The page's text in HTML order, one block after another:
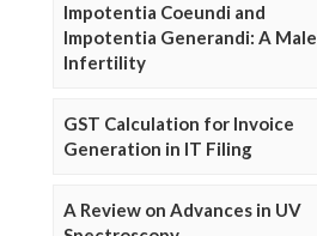
Impotentia Coeundi and
Impotentia Generandi: A Male
Infertility
GST Calculation for Invoice
Generation in IT Filing
A Review on Advances in UV